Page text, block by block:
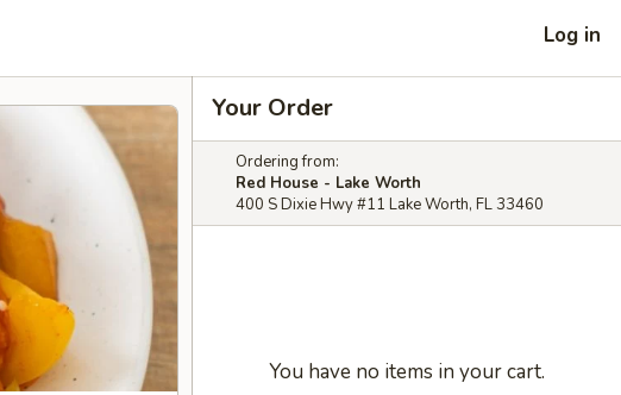
Log in
Your Order
Ordering from:
Red House - Lake Worth
400 S Dixie Hwy #11 Lake Worth, FL 33460
You have no items in your cart.